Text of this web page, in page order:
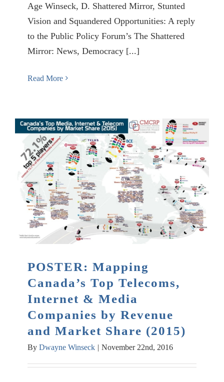
Age Winseck, D. Shattered Mirror, Stunted
Vision and Squandered Opportunities: A reply
to the Public Policy Forum’s The Shattered
Mirror: News, Democracy [...]
Read More
POSTER: Mapping
Canada’s Top Telecoms,
Internet & Media
Companies by Revenue
and Market Share (2015)
By Dwayne Winseck | November 22nd, 2016